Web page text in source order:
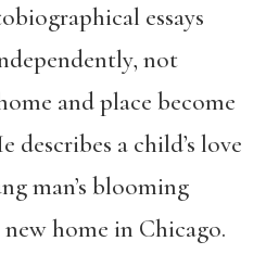
essays
not
and place become
a child’s love
man’s blooming
home in Chicago.